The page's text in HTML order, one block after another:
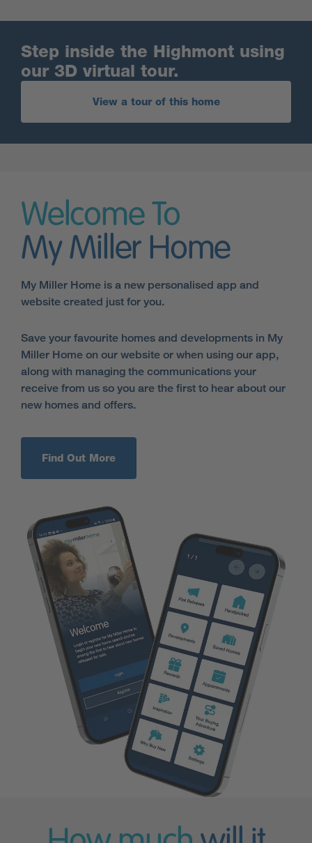
Step inside the Highmont using
our 3D virtual tour.
View a tour of this home
Welcome To
My Miller Home
My Miller Home is a new personalised app and
website created just for you.
Save your favourite homes and developments in My
Miller Home on our website or when using our app,
along with managing the communications your
receive from us so you are the first to hear about our
new homes and offers.
Find Out More